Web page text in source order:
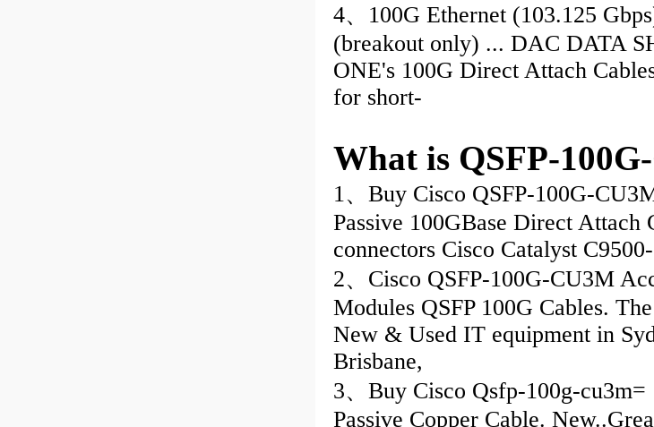
4、100G Ethernet (103.125
(breakout only) ... DAC DATA
ONE's 100G Direct Attach
for short-
What is QSFP-
1、Buy Cisco QSFP-100G-
Passive 100GBase Direct Attach
connectors Cisco Catalyst
2、Cisco QSFP-100G-CU3M
Modules QSFP 100G Cables.
New & Used IT equipment in
Brisbane,
3、Buy Cisco Qsfp-100g-cu3m=
Passive Copper Cable.